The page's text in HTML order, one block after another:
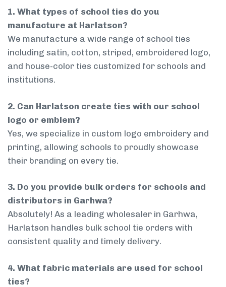
1. What types of school ties do you
manufacture at Harlatson?
We manufacture a wide range of school ties
including satin, cotton, striped, embroidered logo,
and house-color ties customized for schools and
institutions.
2. Can Harlatson create ties with our school
logo or emblem?
Yes, we specialize in custom logo embroidery and
printing, allowing schools to proudly showcase
their branding on every tie.
3. Do you provide bulk orders for schools and
distributors in Garhwa?
Absolutely! As a leading wholesaler in Garhwa,
Harlatson handles bulk school tie orders with
consistent quality and timely delivery.
4. What fabric materials are used for school
ties?